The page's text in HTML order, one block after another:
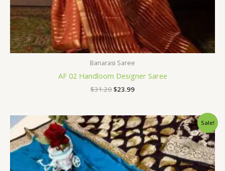
Banarasi Saree
AF 02 Handloom Designer Saree
$31.20$23.99
Sale!
Original
price
was:
$34.80.
Current
price
is:
$28.79.